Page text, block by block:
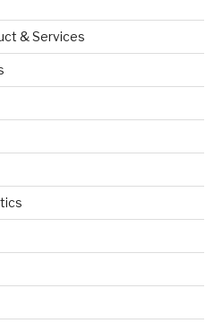
& Services